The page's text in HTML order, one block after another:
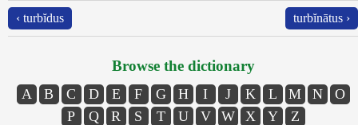
‹ turbĭdus turbĭnātus ›
Browse the dictionary
A B C D E F G H I J K L M N
O
P
Q R S T U V W X Y Z